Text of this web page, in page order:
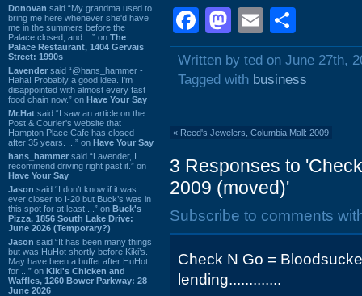
Donovan said “My grandma used to
bring me here whenever she'd have
me in the summers before the
Palace closed, and ...” on The
Palace Restaurant, 1404 Gervais
Street: 1990s
Lavender said “@hans_hammer -
Haha! Probably a good idea. I'm
disappointed with almost every fast
food chain now.” on Have Your Say
Mr.Hat said “I saw an article on the
Post & Courier's website that
Hampton Place Cafe has closed
after 35 years. ...” on Have Your Say
hans_hammer said “Lavender, I
recommend driving right past it.” on
Have Your Say
Jason said “I don’t know if it was
ever closer to I-20 but Buck’s was in
this spot for at least ...” on Buck's
Pizza, 1856 South Lake Drive:
June 2026 (Temporary?)
Jason said “It has been many things
but was HuHot shortly before Kiki’s.
May have been a buffet after HuHot
for ...” on Kiki's Chicken and
Waffles, 1260 Bower Parkway: 28
June 2026
Facebook
Mastodon
Email
Written by ted on June 27th,
Tagged with business
« Reed's Jewelers, Columbia Mall: 2009
3 Responses to
2009 (moved)'
Subscribe to comments
Check N Go =
lending.............